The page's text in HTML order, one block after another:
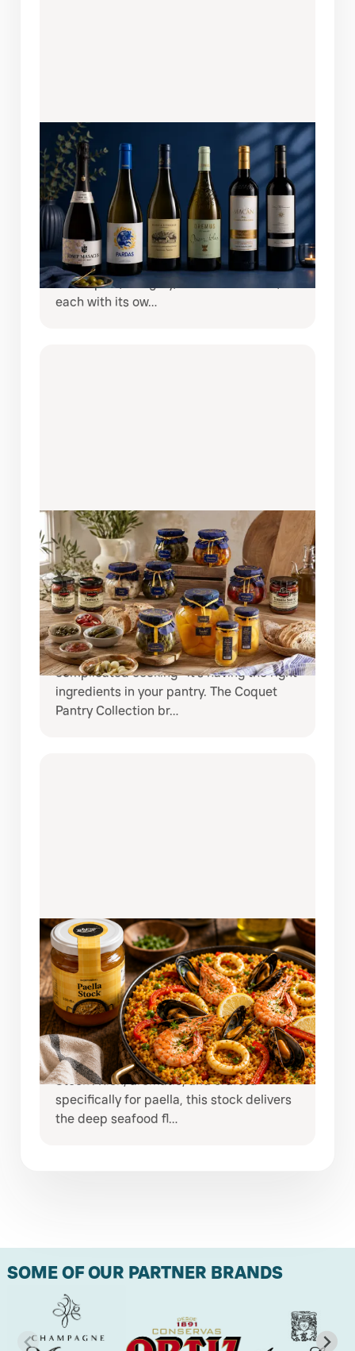
AUGUST 6, 2026
WINES OF THE MONTH: FEATURED
PICKS
A bottle this easy to enjoy always finds its
way back to the table. This month's lineup
brings together six remarkable wines
from Spain, Hungary, and South Africa,
each with its ow…
AUGUST 6, 2026
BRING SPAIN TO YOUR TABLE:
DISCOVER THE COQUET PANTRY
COLLECTION
If you love creating restaurant-quality
meals at home, the secret is often not
complicated cooking—it’s having the right
ingredients in your pantry. The Coquet
Pantry Collection br…
AUGUST 3, 2026
AUTHENTIC SPANISH SEAFOOD
PAELLA MADE EASY WITH
NORTINDAL PAELLA STOCK
Bring the taste of coastal Spain straight
to your kitchen with Nortindal Paella
Stock . Rich, aromatic, and crafted
specifically for paella, this stock delivers
the deep seafood fl…
SOME OF OUR PARTNER BRANDS